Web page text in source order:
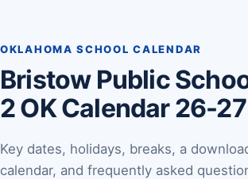
OKLAHOMA SCHOOL CALENDAR
Bristow Public
2 OK Calendar 26-27
Key dates, holidays, breaks, a
calendar, and frequently asked